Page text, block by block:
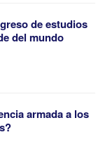
de estudios
del mundo
armada a los